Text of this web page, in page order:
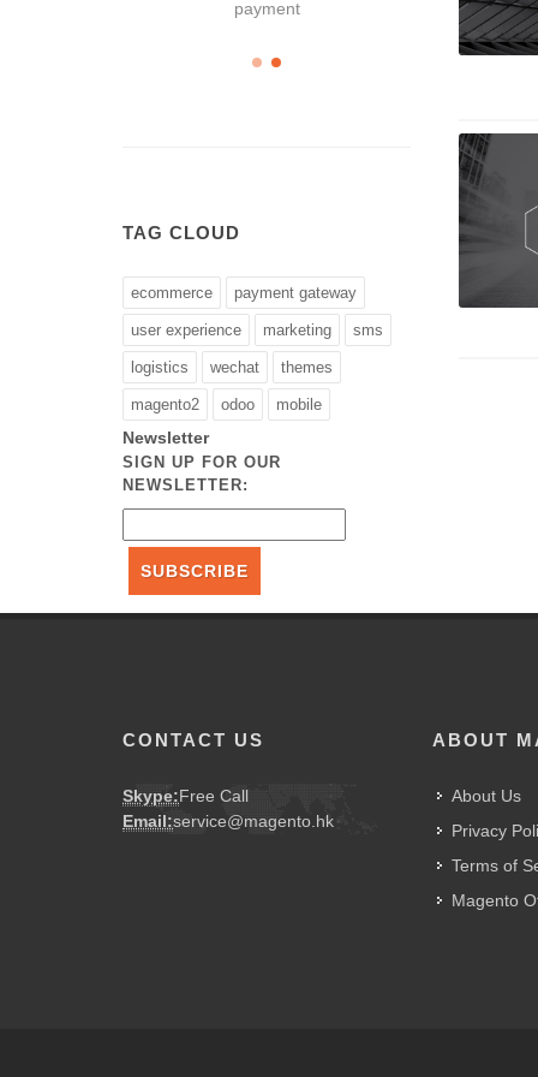
payment
TAG CLOUD
ecommerce payment gateway
user experience marketing sms
logistics wechat themes
magento2 odoo mobile
Newsletter
SIGN UP FOR OUR
NEWSLETTER:
SUBSCRIBE
CONTACT US
Skype:Free Call
Email:service@magento.hk
ABOUT
About Us
Privacy
Terms of
Magento